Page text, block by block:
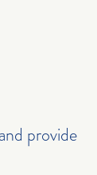
provide